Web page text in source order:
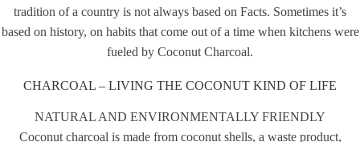
tradition of a country is not always based on Facts. Sometimes it’s
based on history, on habits that come out of a time when kitchens were
fueled by Coconut Charcoal.
CHARCOAL – LIVING THE COCONUT KIND OF LIFE
NATURAL AND ENVIRONMENTALLY FRIENDLY
Coconut charcoal is made from coconut shells, a waste product,